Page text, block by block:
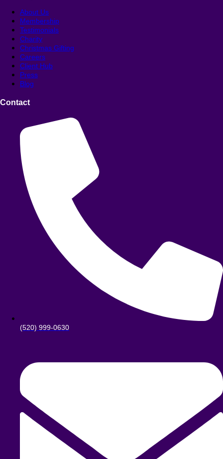
About Us
Membership
Testimonials
Charity
Christmas Gifting
Careers
Client Hub
Press
Blog
Contact
(520) 999-0630